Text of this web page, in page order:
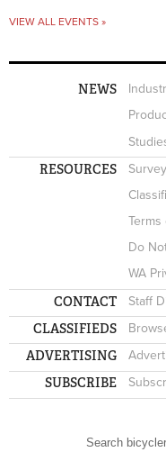
VIEW ALL EVENTS »
NEWS
RESOURCES
Terms
Do
WA
CONTACT Staff
CLASSIFIEDS
ADVERTISING
SUBSCRIBE
SEARCH
Search